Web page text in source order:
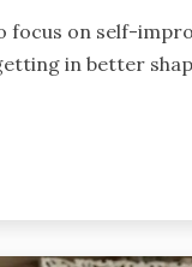
focus on self-
in better